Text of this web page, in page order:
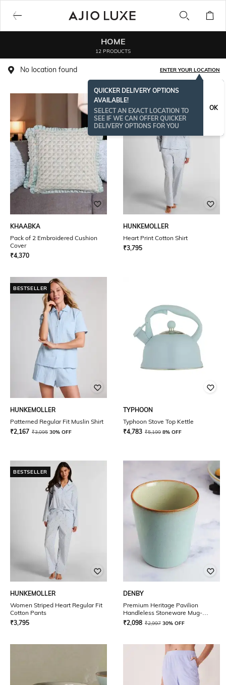
HOME
12 PRODUCTS
No location found ENTER YOUR LOCATION
QUICKER DELIVERY OPTIONS
AVAILABLE!
SELECT AN EXACT LOCATION TO
SEE IF WE CAN OFFER QUICKER
DELIVERY OPTIONS FOR YOU
OK
KHAABKA
Pack of 2 Embroidered Cushion
Cover
₹4,370
BESTSELLER
HUNKEMOLLER
Heart Print Cotton Shirt
₹3,795
BESTSELLER
HUNKEMOLLER
Patterned Regular Fit Muslin Shirt
₹2,167 ₹3,095 30% OFF
TYPHOON
Typhoon Stove Top Kettle
₹4,783 ₹5,199 8% OFF
BESTSELLER
HUNKEMOLLER
Women Striped Heart Regular Fit
Cotton Pants
₹3,795
DENBY
Premium Heritage Pavilion
Handleless Stoneware Mug-
250ml
₹2,098 ₹2,997 30% OFF